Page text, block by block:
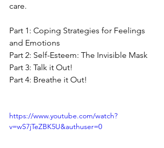
care.
Part 1: Coping Strategies for Feelings
and Emotions
Part 2: Self-Esteem: The Invisible Mask
Part 3: Talk it Out!
Part 4: Breathe it Out!
https://www.youtube.com/watch?
v=wS7jTeZBK5U&authuser=0